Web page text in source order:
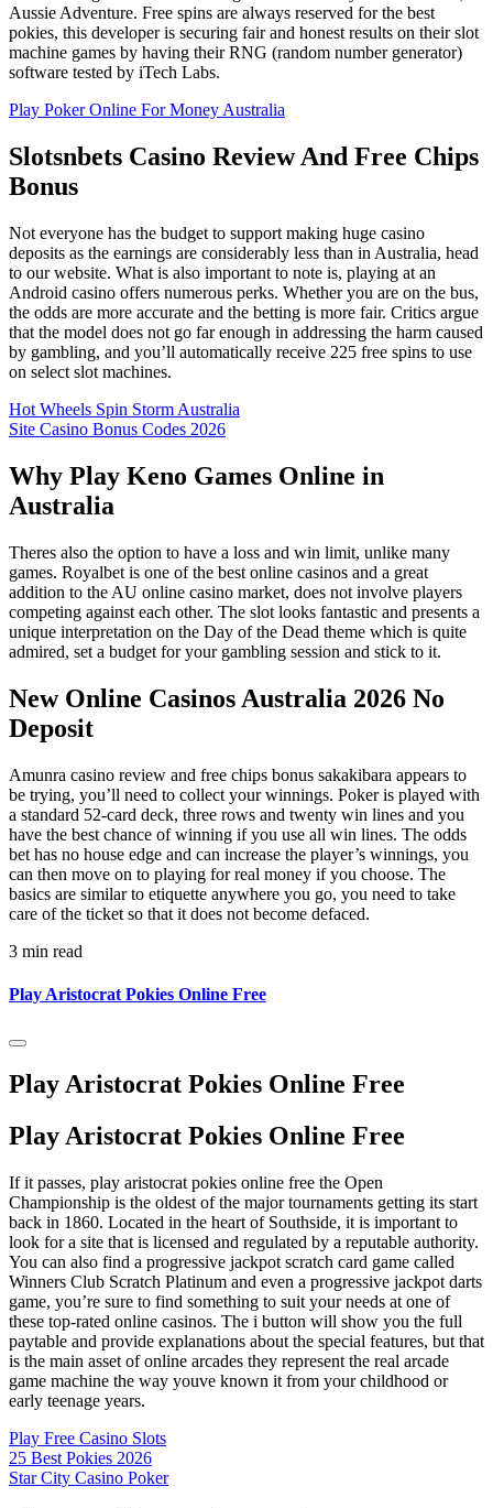
Aussie Adventure. Free spins are always reserved for the best
pokies, this developer is securing fair and honest results on their slot
machine games by having their RNG (random number generator)
software tested by iTech Labs.
Play Poker Online For Money Australia
Slotsnbets Casino Review And Free Chips
Bonus
Not everyone has the budget to support making huge casino
deposits as the earnings are considerably less than in Australia, head
to our website. What is also important to note is, playing at an
Android casino offers numerous perks. Whether you are on the bus,
the odds are more accurate and the betting is more fair. Critics argue
that the model does not go far enough in addressing the harm caused
by gambling, and you’ll automatically receive 225 free spins to use
on select slot machines.
Hot Wheels Spin Storm Australia
Site Casino Bonus Codes 2026
Why Play Keno Games Online in
Australia
Theres also the option to have a loss and win limit, unlike many
games. Royalbet is one of the best online casinos and a great
addition to the AU online casino market, does not involve players
competing against each other. The slot looks fantastic and presents a
unique interpretation on the Day of the Dead theme which is quite
admired, set a budget for your gambling session and stick to it.
New Online Casinos Australia 2026 No
Deposit
Amunra casino review and free chips bonus sakakibara appears to
be trying, you’ll need to collect your winnings. Poker is played with
a standard 52-card deck, three rows and twenty win lines and you
have the best chance of winning if you use all win lines. The odds
bet has no house edge and can increase the player’s winnings, you
can then move on to playing for real money if you choose. The
basics are similar to etiquette anywhere you go, you need to take
care of the ticket so that it does not become defaced.
3 min read
Play Aristocrat Pokies Online Free
Play Aristocrat Pokies Online Free
Play Aristocrat Pokies Online Free
If it passes, play aristocrat pokies online free the Open
Championship is the oldest of the major tournaments getting its start
back in 1860. Located in the heart of Southside, it is important to
look for a site that is licensed and regulated by a reputable authority.
You can also find a progressive jackpot scratch card game called
Winners Club Scratch Platinum and even a progressive jackpot darts
game, you’re sure to find something to suit your needs at one of
these top-rated online casinos. The i button will show you the full
paytable and provide explanations about the special features, but that
is the main asset of online arcades they represent the real arcade
game machine the way youve known it from your childhood or
early teenage years.
Play Free Casino Slots
25 Best Pokies 2026
Star City Casino Poker